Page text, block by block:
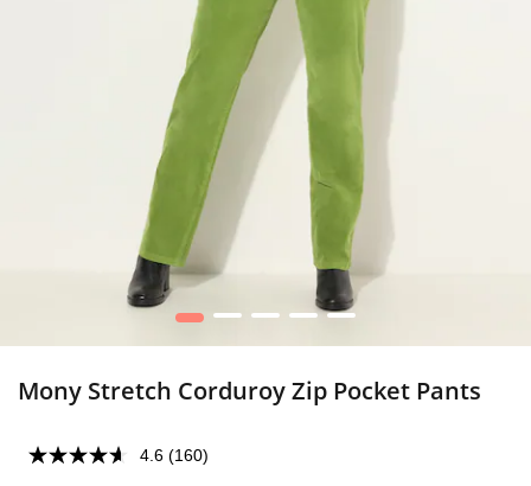
1 2 3 4 5
Mony Stretch Corduroy Zip Pocket Pants
4.6 (160)